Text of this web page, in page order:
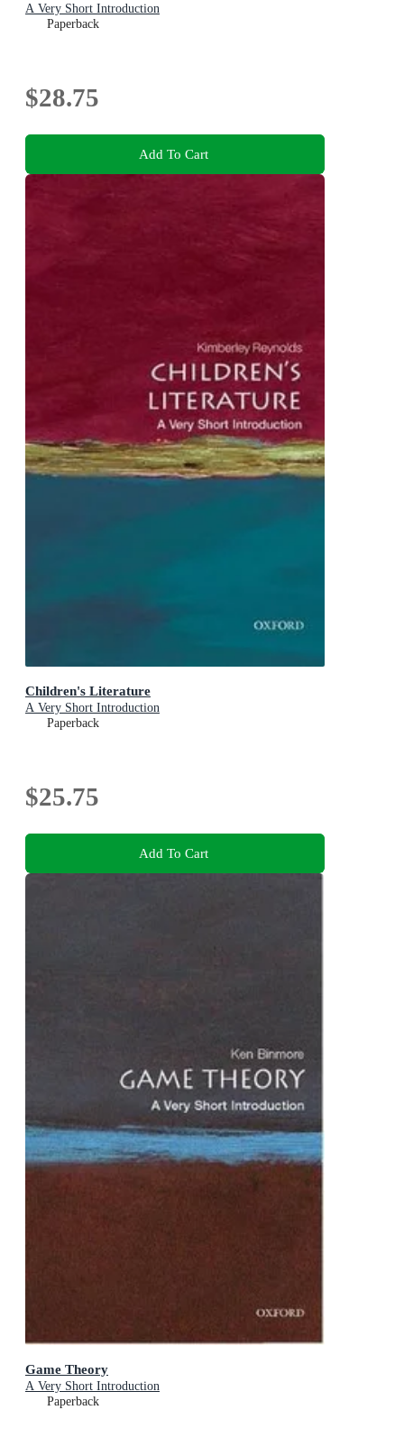
A Very Short Introduction
Paperback
$28.75
Add To Cart
Children's Literature
A Very Short Introduction
Paperback
$25.75
Add To Cart
Game Theory
A Very Short Introduction
Paperback